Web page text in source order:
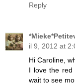
Reply
il 9, 2012 at
Hi Caroline,
I love the red
wait to see